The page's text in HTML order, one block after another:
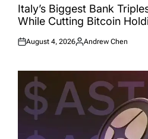
IN
Italy’s Biggest Bank
While Cutting Bitcoin
Posted
August 4, 2026
Posted
Andrew Chen